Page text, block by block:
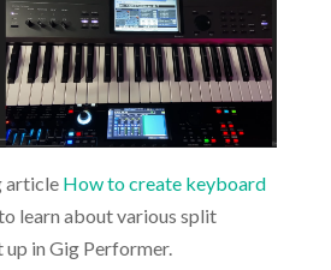
article How to create keyboard
learn about various split
up in Gig Performer.